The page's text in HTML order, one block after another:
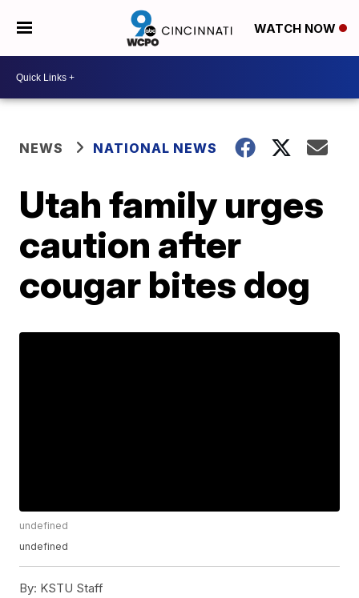
WATCH NOW
NEWS NATIONAL NEWS
Utah family urges
caution after
cougar bites dog
undefined
undefined
By: KSTU Staff